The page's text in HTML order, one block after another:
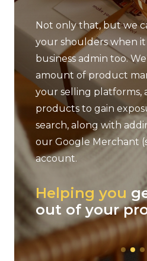
Not only that, but we
your shoulders when
business admin too.
amount of product
your selling platforms,
products to gain
search, along with
our Google Merchant
account.
Helping you
out of your